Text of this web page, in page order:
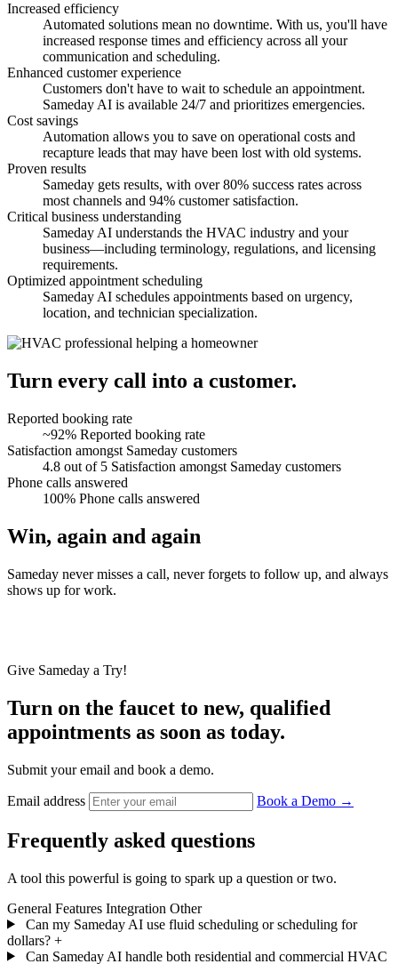
Increased efficiency
Automated solutions mean no downtime. With us, you'll have
increased response times and efficiency across all your
communication and scheduling.
Enhanced customer experience
Customers don't have to wait to schedule an appointment.
Sameday AI is available 24/7 and prioritizes emergencies.
Cost savings
Automation allows you to save on operational costs and
recapture leads that may have been lost with old systems.
Proven results
Sameday gets results, with over 80% success rates across
most channels and 94% customer satisfaction.
Critical business understanding
Sameday AI understands the HVAC industry and your
business—including terminology, regulations, and licensing
requirements.
Optimized appointment scheduling
Sameday AI schedules appointments based on urgency,
location, and technician specialization.
Turn every call into a customer.
Reported booking rate
~92% Reported booking rate
Satisfaction amongst Sameday customers
4.8 out of 5 Satisfaction amongst Sameday customers
Phone calls answered
100% Phone calls answered
Win, again and again
Sameday never misses a call, never forgets to follow up, and always
shows up for work.
four
& Air
enhancing our
Always
on call
Matt Palmer
Bill Howe
Plumbing & Air
Give Sameday a Try!
Turn on the faucet to new, qualified
appointments as soon as today.
Submit your email and book a demo.
Email address Book a Demo →
Frequently asked questions
A tool this powerful is going to spark up a question or two.
General Features Integration Other
Can my Sameday AI use fluid scheduling or scheduling for
dollars? +
Can Sameday AI handle both residential and commercial HVAC